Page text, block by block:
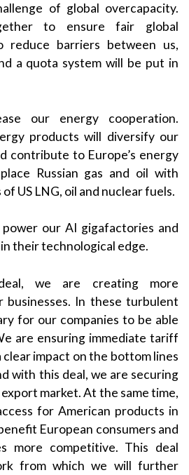
of global overcapacity.
to ensure fair global
reduce barriers between us,
a quota system will be put in
our energy cooperation.
products will diversify our
contribute to Europe’s energy
Russian gas and oil with
US LNG, oil and nuclear fuels.
power our AI gigafactories and
their technological edge.
we are creating more
In these turbulent
for our companies to be able
are ensuring immediate tariff
clear impact on the bottom lines
with this deal, we are securing
market. At the same time,
for American products in
European consumers and
more competitive. This deal
from which we will further